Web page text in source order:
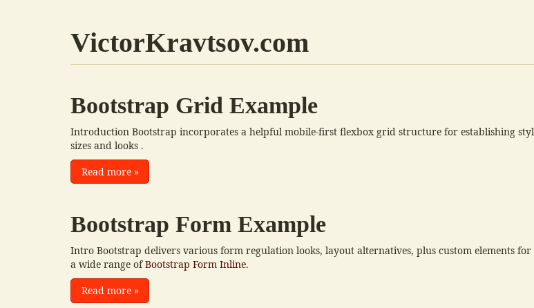
VictorKravtsov.com
Bootstrap Grid Example
Introduction Bootstrap incorporates a helpful mobile-first flexbox grid structure for establishing
sizes and looks .
Read more »
Bootstrap Form Example
Intro Bootstrap delivers various form regulation looks, layout alternatives, plus custom elements
a wide range ofBootstrap Form Inline.
Read more »